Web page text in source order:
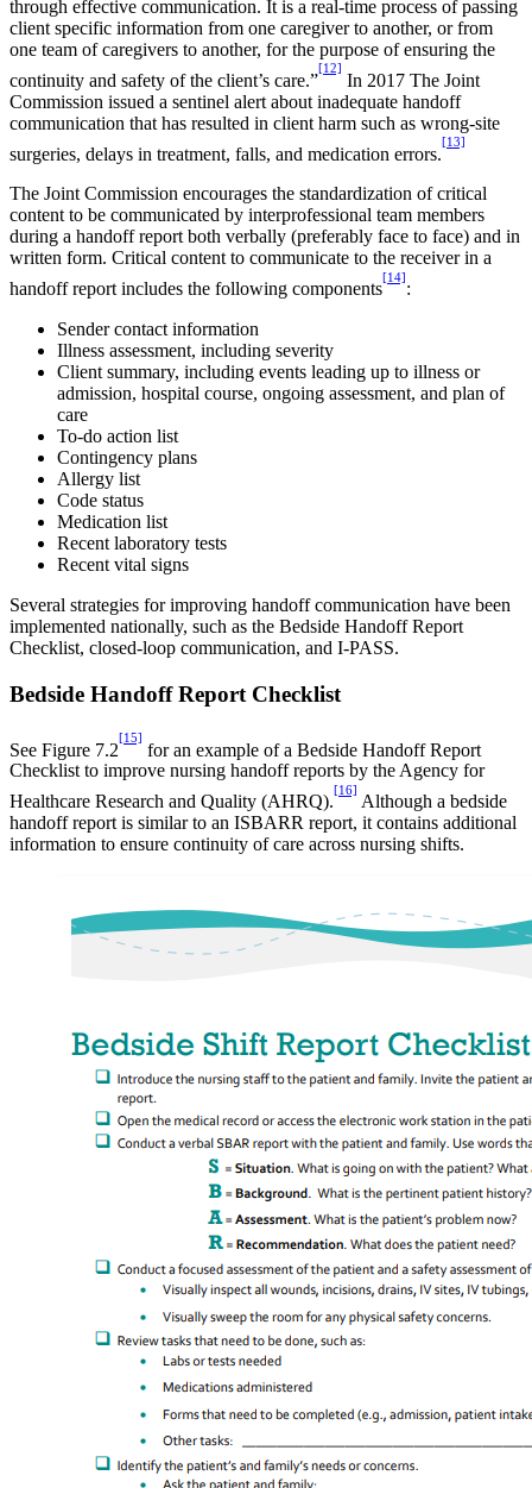
through effective communication. It is a real-time process of passing
client specific information from one caregiver to another, or from
one team of caregivers to another, for the purpose of ensuring the
continuity and safety of the client’s care.”
[12]
In 2017 The Joint
Commission issued a sentinel alert about inadequate handoff
communication that has resulted in client harm such as wrong-site
surgeries, delays in treatment, falls, and medication errors.
[13]
The Joint Commission encourages the standardization of critical
content to be communicated by interprofessional team members
during a handoff report both verbally (preferably face to face) and in
written form. Critical content to communicate to the receiver in a
handoff report includes the following components
[14]
:
Sender contact information
Illness assessment, including severity
Client summary, including events leading up to illness or
admission, hospital course, ongoing assessment, and plan of
care
To-do action list
Contingency plans
Allergy list
Code status
Medication list
Recent laboratory tests
Recent vital signs
Several strategies for improving handoff communication have been
implemented nationally, such as the Bedside Handoff Report
Checklist, closed-loop communication, and I-PASS.
Bedside Handoff Report Checklist
See Figure 7.2
[15]
for an example of a Bedside Handoff Report
Checklist to improve nursing handoff reports by the Agency for
Healthcare Research and Quality (AHRQ).
[16]
Although a bedside
handoff report is similar to an ISBARR report, it contains additional
information to ensure continuity of care across nursing shifts.